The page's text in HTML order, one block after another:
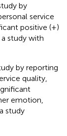
by
service
positive (+)
study with
by reporting
quality,
emotion,
study